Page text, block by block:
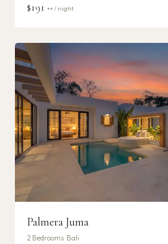
$191 ++ / night
Palmera Juma
2 Bedrooms · Bali